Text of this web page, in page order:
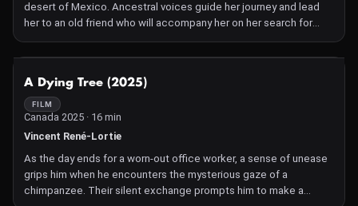
desert of Mexico. Ancestral voices guide her journey and lead
her to an old friend who will accompany her on her search for
water. Together, they walk the spiral path as it unfurls, blurring the
lines between generations and weaving three stories into one.
A Dying Tree (2025)
FILM
Canada 2025 · 16 min
Vincent René-Lortie
As the day ends for a worn-out office worker, a sense of unease
grips him when he encounters the mysterious gaze of a
chimpanzee. Their silent exchange prompts him to make a